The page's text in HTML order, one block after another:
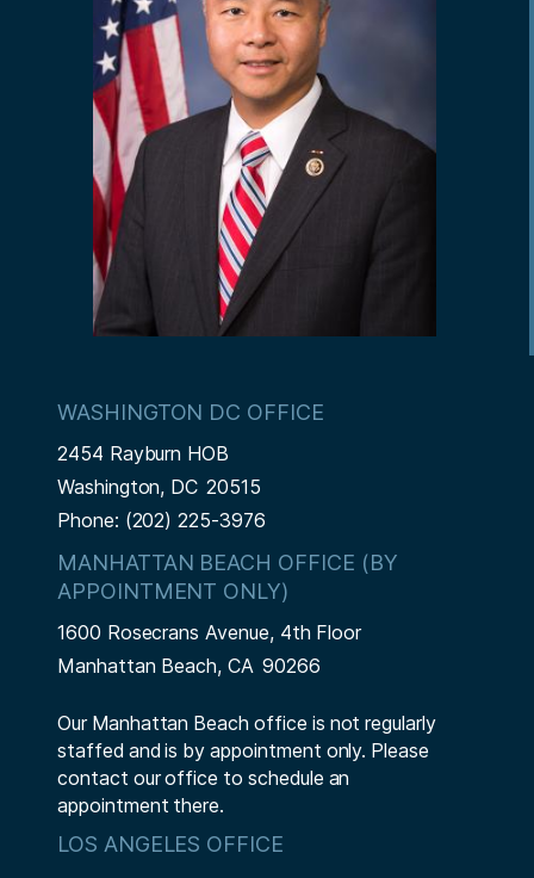
WASHINGTON DC OFFICE
2454 Rayburn HOB
Washington, DC20515
Phone: (202) 225-3976
MANHATTAN BEACH OFFICE (BY
APPOINTMENT ONLY)
1600 Rosecrans Avenue, 4th Floor
Manhattan Beach,CA90266
Our Manhattan Beach office is not regularly
staffed and is by appointment only. Please
contact our office to schedule an
appointment there.
LOS ANGELES OFFICE